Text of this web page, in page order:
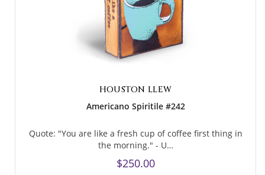
HOUSTON LLEW
Americano Spiritile #242
Quote: "You are like a fresh cup of coffee first thing in
the morning." - U…
$250.00